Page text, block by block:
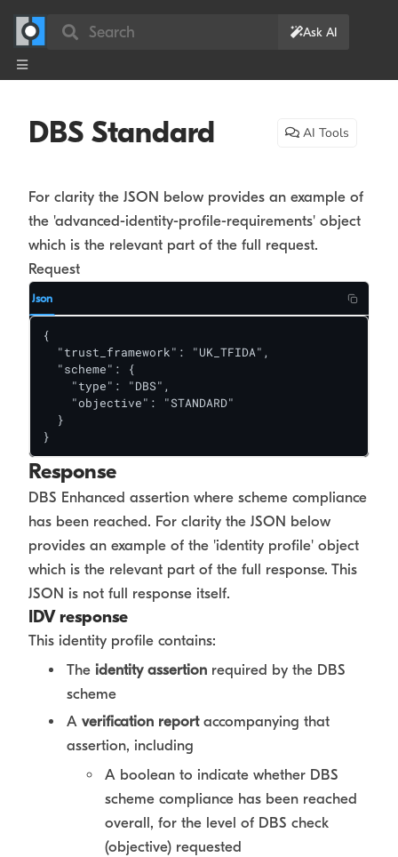
Search Ask AI
DBS Standard AI Tools
For clarity the JSON below provides an example of
the 'advanced-identity-profile-requirements' object
which is the relevant part of the full request.
Request
Json
{
  "trust_framework": "UK_TFIDA",
  "scheme": {
    "type": "DBS",
    "objective": "STANDARD"
  }
}
Response
DBS Enhanced assertion where scheme compliance
has been reached. For clarity the JSON below
provides an example of the 'identity profile' object
which is the relevant part of the full response. This
JSON is not full response itself.
IDV response
This identity profile contains:
The identity assertion required by the DBS
scheme
A verification reportaccompanying that
assertion, including
A boolean to indicate whether DBS
scheme compliance has been reached
overall, for the level of DBS check
(objective) requested